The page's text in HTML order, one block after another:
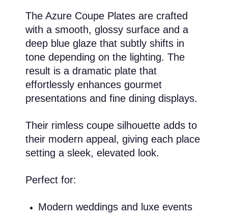
The Azure Coupe Plates are crafted
with a smooth, glossy surface and a
deep blue glaze that subtly shifts in
tone depending on the lighting. The
result is a dramatic plate that
effortlessly enhances gourmet
presentations and fine dining displays.
Their rimless coupe silhouette adds to
their modern appeal, giving each place
setting a sleek, elevated look.
Perfect for:
Modern weddings and luxe events